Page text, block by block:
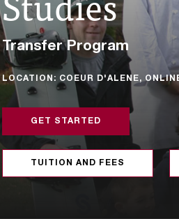
Transfer Program
LOCATION: COEUR D'ALENE,
GET STARTED
TUITION AND FEES